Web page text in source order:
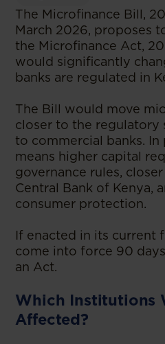
The Microfinance Bill,
March 2026, proposes
the Microfinance Act,
would significantly
banks are regulated in
The Bill would move
closer to the regulatory
to commercial banks.
means higher capital
governance rules,
Central Bank of Kenya,
consumer protection.
If enacted in its current
come into force 90
an Act.
Which Institutions
Affected?